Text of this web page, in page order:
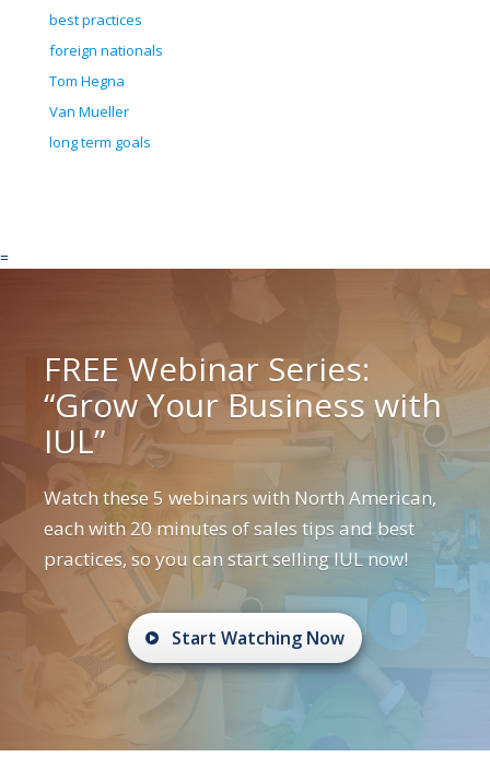
best practices
foreign nationals
Tom Hegna
Van Mueller
long term goals
=
FREE Webinar Series:
“Grow Your Business with
IUL”
Watch these 5 webinars with North American,
each with 20 minutes of sales tips and best
practices, so you can start selling IUL now!
Start Watching Now